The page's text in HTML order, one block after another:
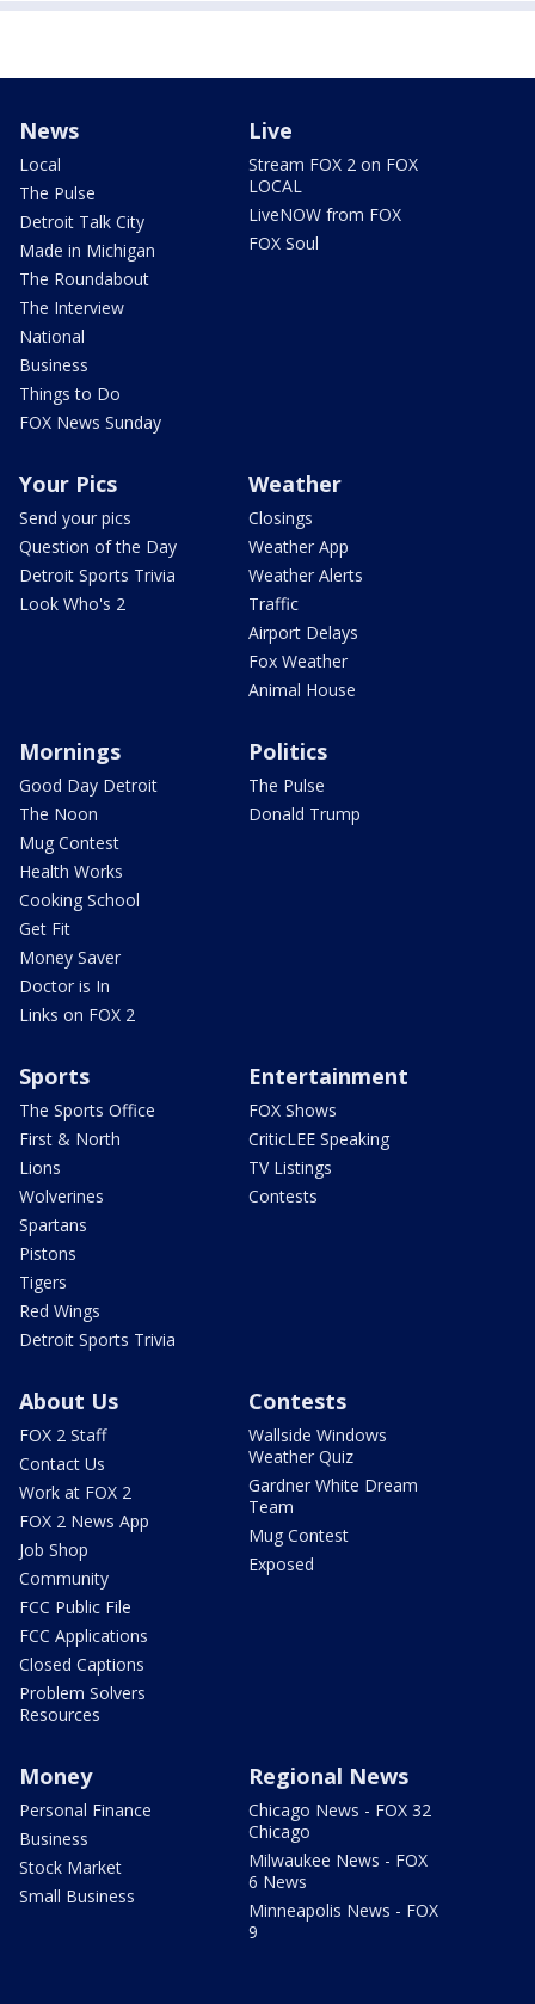
News
Local
The Pulse
Detroit Talk City
Made in Michigan
The Roundabout
The Interview
National
Business
Things to Do
FOX News Sunday
Live
Stream FOX 2 on FOX
LOCAL
LiveNOW from FOX
FOX Soul
Your Pics
Send your pics
Question of the Day
Detroit Sports Trivia
Look Who's 2
Weather
Closings
Weather App
Weather Alerts
Traffic
Airport Delays
Fox Weather
Animal House
Mornings
Good Day Detroit
The Noon
Mug Contest
Health Works
Cooking School
Get Fit
Money Saver
Doctor is In
Links on FOX 2
Politics
The Pulse
Donald Trump
Sports
The Sports Office
First & North
Lions
Wolverines
Spartans
Pistons
Tigers
Red Wings
Detroit Sports Trivia
Entertainment
FOX Shows
CriticLEE Speaking
TV Listings
Contests
About Us
FOX 2 Staff
Contact Us
Work at FOX 2
FOX 2 News App
Job Shop
Community
FCC Public File
FCC Applications
Closed Captions
Problem Solvers
Resources
Contests
Wallside Windows
Weather Quiz
Gardner White Dream
Team
Mug Contest
Exposed
Money
Personal Finance
Business
Stock Market
Small Business
Regional News
Chicago News - FOX 32
Chicago
Milwaukee News - FOX
6 News
Minneapolis News - FOX
9